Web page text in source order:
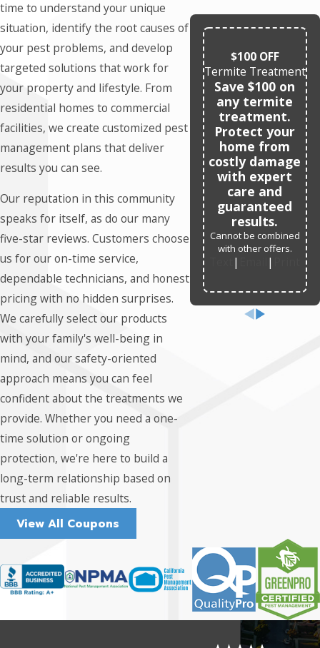
time to understand your unique
situation, identify the root causes of
your pest problems, and develop
targeted solutions that work for
your property and lifestyle. From
residential homes to commercial
facilities, we create customized pest
management plans that deliver
results you can see.
Our reputation in this community
speaks for itself, as do our many
five-star reviews. Customers choose
us for our on-time service,
dependable technicians, and honest
pricing with no hidden surprises.
We carefully select our products
with your family's well-being in
mind, and our safety-oriented
approach means you can feel
confident about the treatments we
provide. Whether you need a one-
time solution or ongoing
protection, we're here to build a
long-term relationship based on
trust and reliable results.
View All Coupons
$100 OFF
Termite Treatment
Save $100 on
any termite
treatment.
Protect your
home from
costly damage
with expert
care and
guaranteed
results.
Cannot be combined
with other offers.
| |